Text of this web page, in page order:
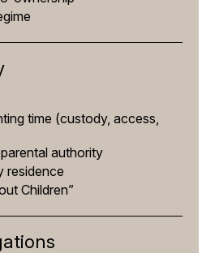
time (custody, access,
authority
residence
Children”